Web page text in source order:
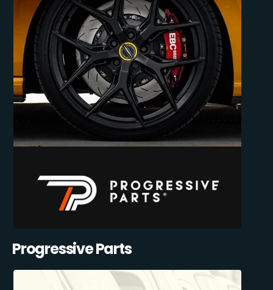
Progressive Parts